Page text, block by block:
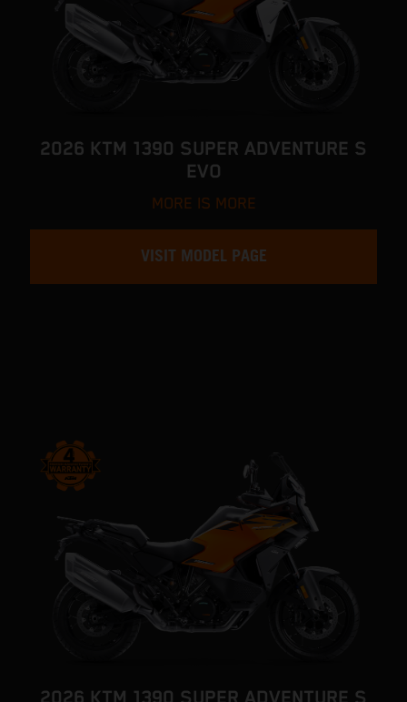
2026 KTM 1390 SUPER ADVENTURE S
EVO
MORE IS MORE
VISIT MODEL PAGE